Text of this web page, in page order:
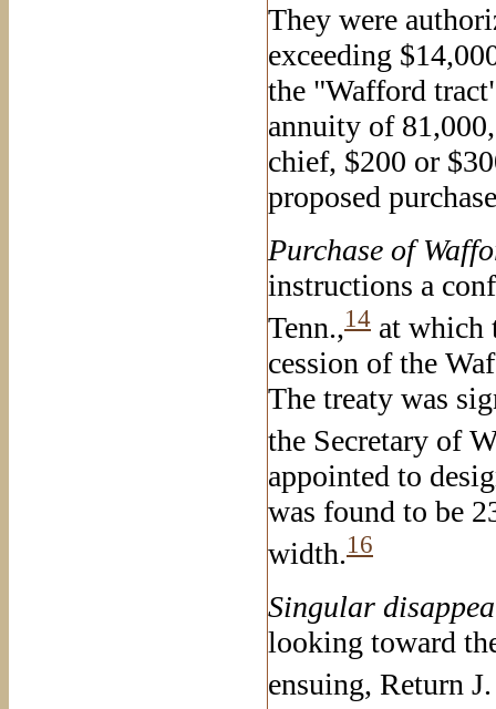
They were
exceeding
the "Wafford
annuity of
chief, $200 or
proposed
Purchase of
instructions a
Tenn.,14 at which
cession of the
The treaty was
the Secretary of
appointed to
was found to be
width.16
Singular
looking toward
ensuing, Return